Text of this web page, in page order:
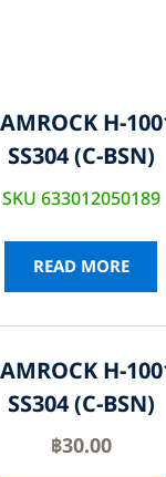
H-
SS304 (C-BSN)
SKU 633012050189
READ MORE
H-
SS304 (C-BSN)
฿30.00